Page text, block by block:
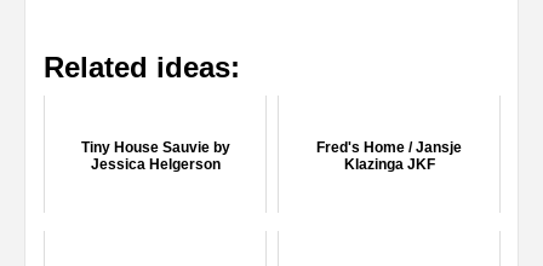
Related ideas:
Tiny House Sauvie by
Jessica Helgerson
Fred's Home / Jansje
Klazinga JKF